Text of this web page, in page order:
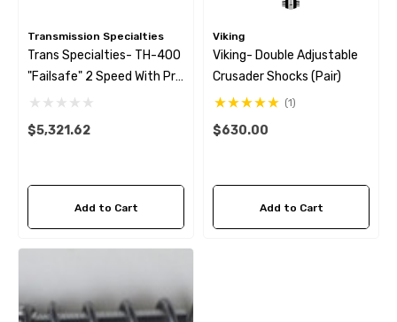
Transmission Specialties
Trans Specialties- TH-400
"Failsafe" 2 Speed With Pro
Mod Sprag (no Bell)
$5,321.62
Add to Cart
Viking
Viking- Double Adjustable
Crusader Shocks (Pair)
(1)
$630.00
Add to Cart